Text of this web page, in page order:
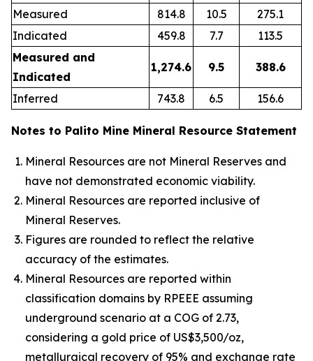
Measured 814.8 10.5
275.1
Indicated
459.8 7.7
113.5
Measured and
Indicated
1,274.6 9.5 388.6
Inferred 743.8 6.5 156.6
Notes to Palito Mine Mineral Resource Statement
Mineral Resources are not Mineral Reserves and
have not demonstrated economic viability.
Mineral Resources are reported inclusive of
Mineral Reserves.
Figures are rounded to reflect the relative
accuracy of the estimates.
Mineral Resources are reported within
classification domains by RPEEE assuming
underground scenario at a COG of 2.73,
considering a gold price of US$3,500/oz,
metallurgical recovery of 95% and exchange rate